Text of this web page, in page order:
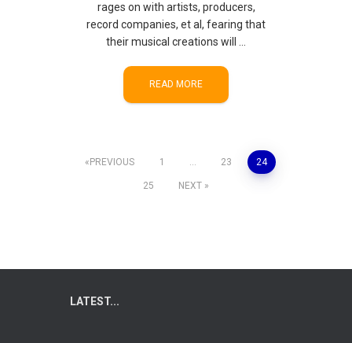
rages on with artists, producers,
record companies, et al, fearing that
their musical creations will …
READ MORE
Posts
PREVIOUS 1 … 23 24
25 NEXT
LATEST...